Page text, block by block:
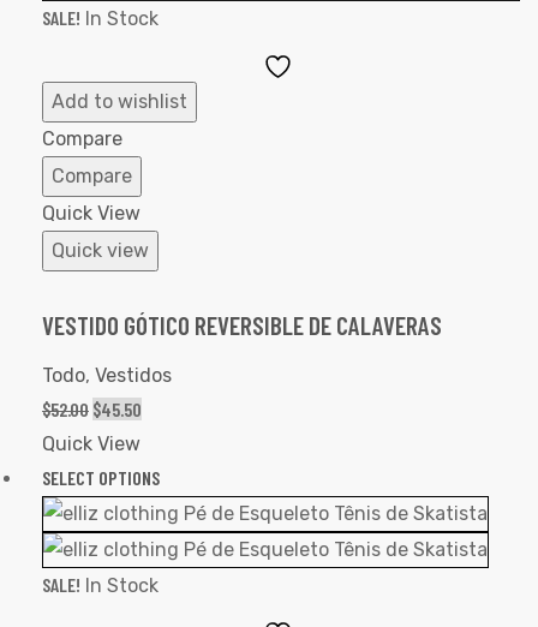
SALE! In Stock
Add to wishlist
Compare
Compare
Quick View
Quick view
VESTIDO GÓTICO REVERSIBLE DE CALAVERAS
Todo, Vestidos
$52.00 $45.50
Quick View
SELECT OPTIONS
SALE! In Stock